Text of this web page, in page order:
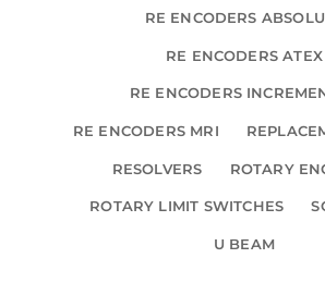
RE ENCODERS
RE ENCODERS ATEX
RE ENCODERS
RE ENCODERS MRI
RESOLVERS ROTARY
ROTARY LIMIT SWITCHES
U BEAM